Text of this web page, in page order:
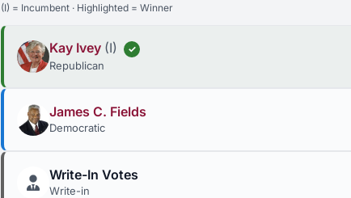
(I) = Incumbent · Highlighted = Winner
Kay Ivey (I) ✓
Republican
James C. Fields
Democratic
Write-In Votes
Write-in